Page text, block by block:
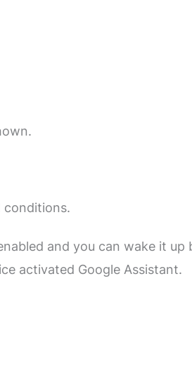
conditions.
and you can wake it up
activated Google Assistant.